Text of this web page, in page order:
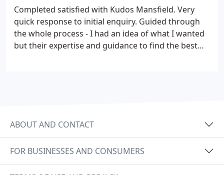
Completed satisfied with Kudos Mansfield. Very
quick response to initial enquiry. Guided through
the whole process - I had an idea of what I wanted
but their expertise and guidance to find the best
Well Done, Michael, Emma, Nigel and Neil
ABOUT AND CONTACT
FOR BUSINESSES AND CONSUMERS